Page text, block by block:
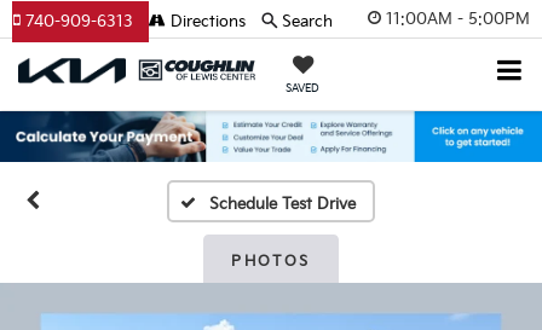
11:00AM - 5:00PM
SAVED
740-909-6313 Directions Search
Schedule Test Drive
PHOTOS